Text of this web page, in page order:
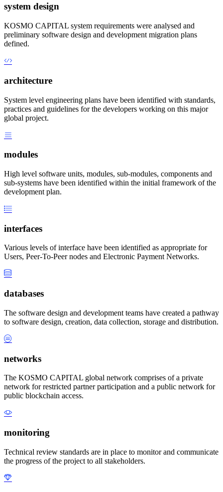
system design
KOSMO CAPITAL system requirements were analysed and
preliminary software design and development migration plans
defined.
architecture
System level engineering plans have been identified with standards,
practices and guidelines for the developers working on this major
global project.
modules
High level software units, modules, sub-modules, components and
sub-systems have been identified within the initial framework of the
development plan.
interfaces
Various levels of interface have been identified as appropriate for
Users, Peer-To-Peer nodes and Electronic Payment Networks.
databases
The software design and development teams have created a pathway
to software design, creation, data collection, storage and distribution.
networks
The KOSMO CAPITAL global network comprises of a private
network for restricted partner participation and a public network for
public blockchain access.
monitoring
Technical review standards are in place to monitor and communicate
the progress of the project to all stakeholders.